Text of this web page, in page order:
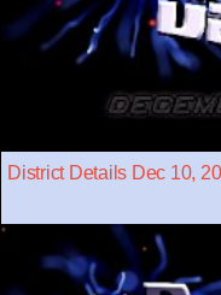
District Details Dec 10,